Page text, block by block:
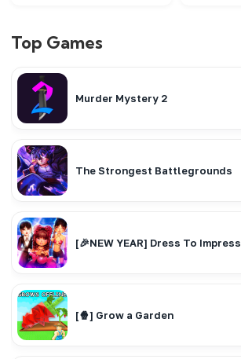
Top Games
Murder Mystery 2
The Strongest Battlegrounds
[🎉NEW YEAR] Dress To Impress
[🍿] Grow a Garden